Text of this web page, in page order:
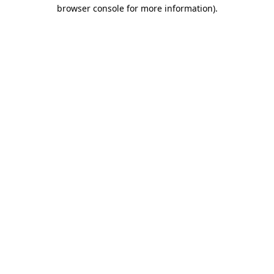
browser console for more information).